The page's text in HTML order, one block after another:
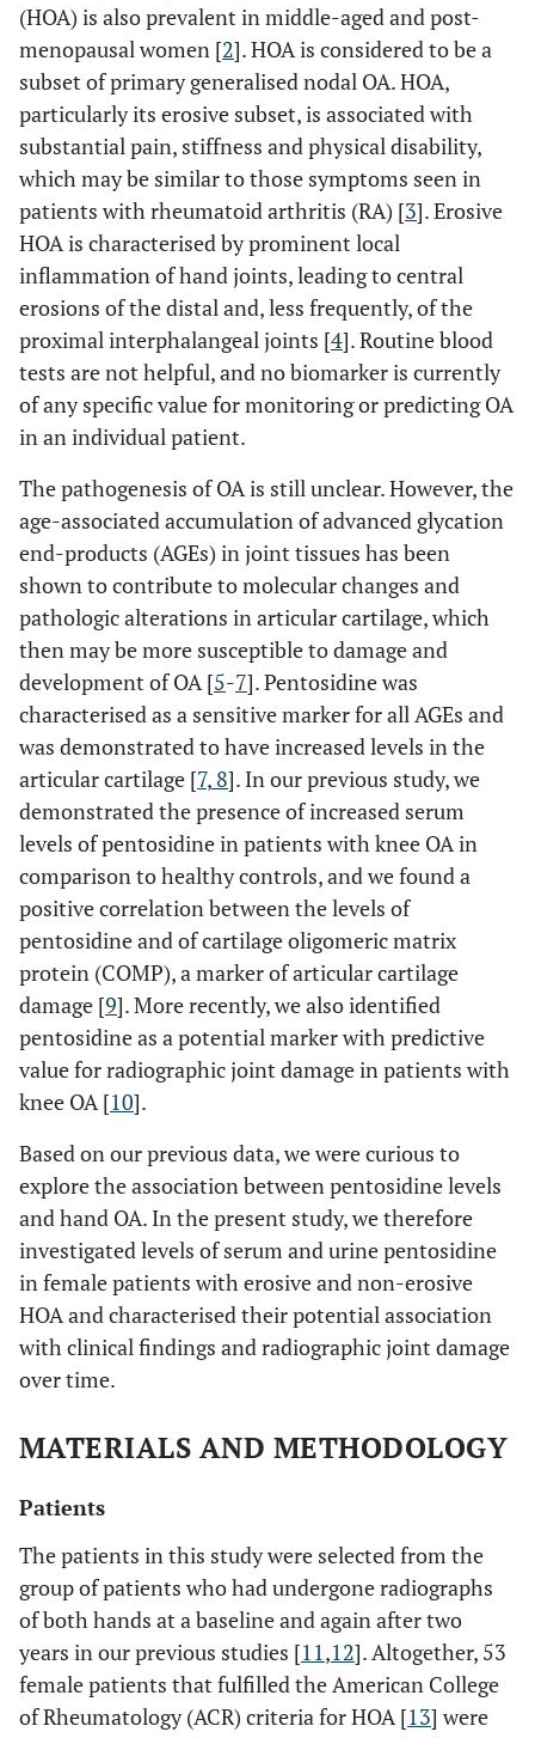
(HOA) is also prevalent in middle-aged and post-
menopausal women [2]. HOA is considered to be a
subset of primary generalised nodal OA. HOA,
particularly its erosive subset, is associated with
substantial pain, stiffness and physical disability,
which may be similar to those symptoms seen in
patients with rheumatoid arthritis (RA) [3]. Erosive
HOA is characterised by prominent local
inflammation of hand joints, leading to central
erosions of the distal and, less frequently, of the
proximal interphalangeal joints [4]. Routine blood
tests are not helpful, and no biomarker is currently
of any specific value for monitoring or predicting OA
in an individual patient.
The pathogenesis of OA is still unclear. However, the
age-associated accumulation of advanced glycation
end-products (AGEs) in joint tissues has been
shown to contribute to molecular changes and
pathologic alterations in articular cartilage, which
then may be more susceptible to damage and
development of OA [5-7]. Pentosidine was
characterised as a sensitive marker for all AGEs and
was demonstrated to have increased levels in the
articular cartilage [7, 8]. In our previous study, we
demonstrated the presence of increased serum
levels of pentosidine in patients with knee OA in
comparison to healthy controls, and we found a
positive correlation between the levels of
pentosidine and of cartilage oligomeric matrix
protein (COMP), a marker of articular cartilage
damage [9]. More recently, we also identified
pentosidine as a potential marker with predictive
value for radiographic joint damage in patients with
knee OA [10].
Based on our previous data, we were curious to
explore the association between pentosidine levels
and hand OA. In the present study, we therefore
investigated levels of serum and urine pentosidine
in female patients with erosive and non-erosive
HOA and characterised their potential association
with clinical findings and radiographic joint damage
over time.
MATERIALS AND METHODOLOGY
Patients
The patients in this study were selected from the
group of patients who had undergone radiographs
of both hands at a baseline and again after two
years in our previous studies [11,12]. Altogether, 53
female patients that fulfilled the American College
of Rheumatology (ACR) criteria for HOA [13] were